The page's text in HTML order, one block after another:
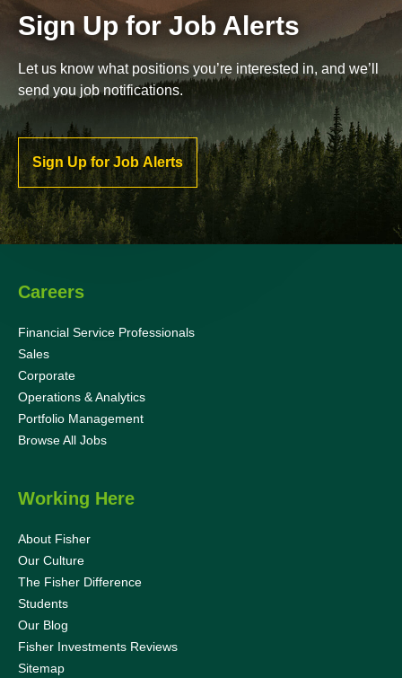
Sign Up for Job Alerts
Let us know what positions you’re interested in, and we’ll
send you job notifications.
Sign Up for Job Alerts
Careers
Financial Service Professionals
Sales
Corporate
Operations & Analytics
Portfolio Management
Browse All Jobs
Working Here
About Fisher
Our Culture
The Fisher Difference
Students
Our Blog
Fisher Investments Reviews
Sitemap